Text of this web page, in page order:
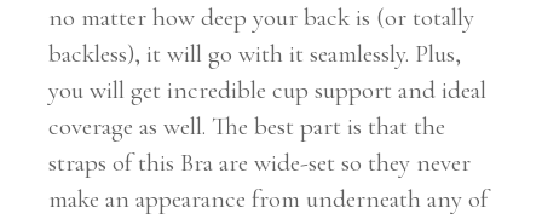
no matter how deep your back is (or totally
backless), it will go with it seamlessly. Plus,
you will get incredible cup support and ideal
coverage as well. The best part is that the
straps of this Bra are wide-set so they never
make an appearance from underneath any of